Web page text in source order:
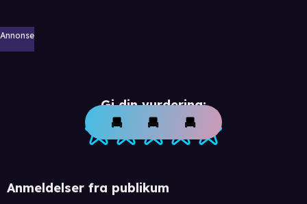
Annonse
Gi din vurdering:
Anmeldelser fra publikum